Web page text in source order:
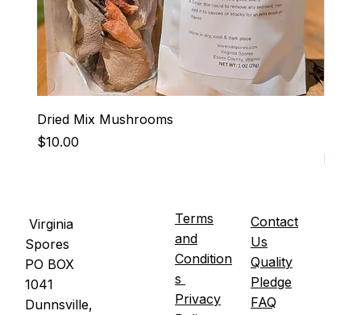
Dried Mix Mushrooms
Price
$10.00
It's
Terms
and
Condition
s
Privacy
Contact
Us
Quality
Pledge
FAQ
Virginia
Spores
PO BOX
1041
Dunnsville,